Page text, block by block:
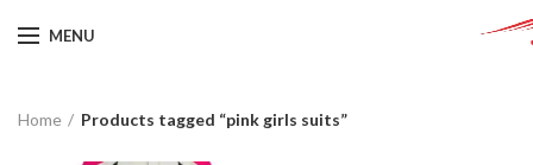
MENU
Home Products tagged “pink girls suits”